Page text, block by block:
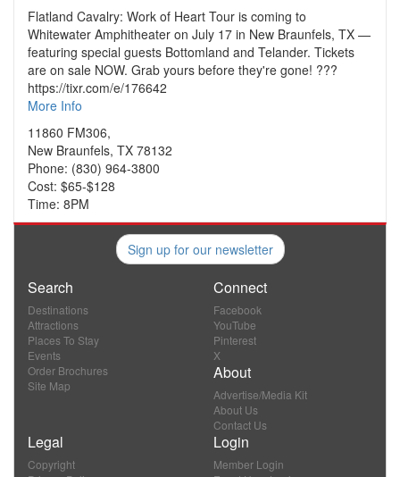
Flatland Cavalry: Work of Heart Tour is coming to
Whitewater Amphitheater on July 17 in New Braunfels, TX —
featuring special guests Bottomland and Telander. Tickets
are on sale NOW. Grab yours before they're gone! ???
https://tixr.com/e/176642
More Info
11860 FM306,
New Braunfels, TX 78132
Phone: (830) 964-3800
Cost: $65-$128
Time: 8PM
Sign up for our newsletter
Search
Destinations
Attractions
Places To Stay
Events
Order Brochures
Site Map
Connect
Facebook
YouTube
Pinterest
X
About
Advertise/Media Kit
About Us
Contact Us
Legal
Copyright
Login
Member Login